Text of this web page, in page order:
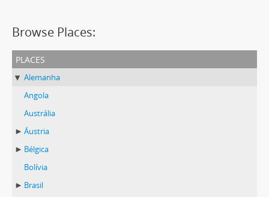
Browse Places:
places
Alemanha
Angola
Austrália
Áustria
Bélgica
Bolívia
Brasil